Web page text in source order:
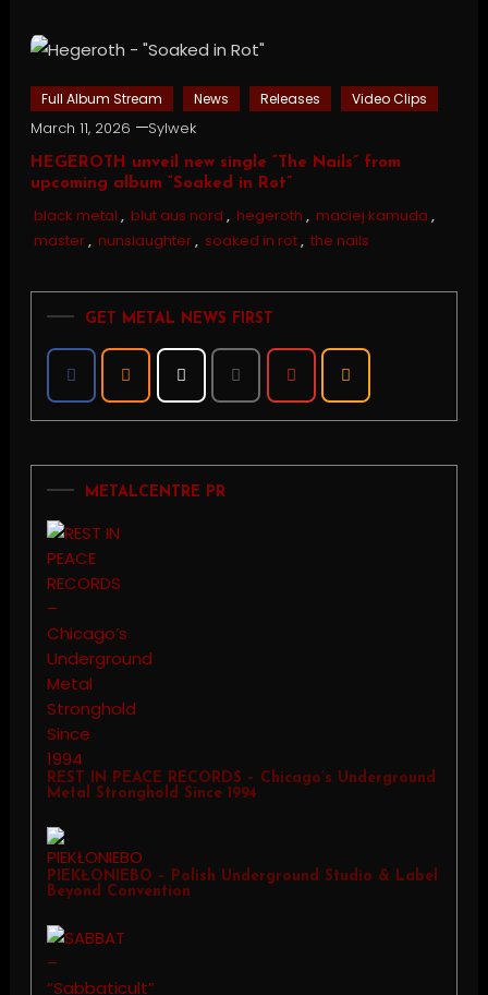
Full Album Stream News Releases Video Clips
March 11, 2026 Sylwek
HEGEROTH unveil new single “The Nails” from
upcoming album “Soaked in Rot”
black metal , blut aus nord , hegeroth , maciej kamuda ,
master, nunslaughter, soaked in rot, the nails
GET METAL NEWS FIRST
METALCENTRE PR
REST IN PEACE RECORDS – Chicago’s Underground
Metal Stronghold Since 1994
PIEKŁONIEBO – Polish Underground Studio & Label
Beyond Convention